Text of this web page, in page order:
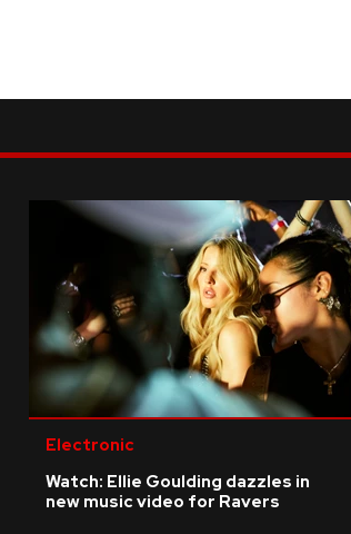
Electronic
Watch: Ellie Goulding dazzles in
new music video for Ravers